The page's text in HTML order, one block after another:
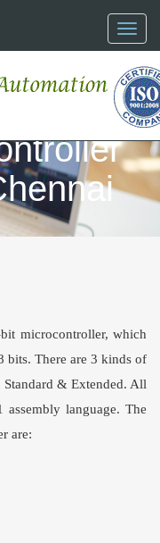
Toggle
microcontroller, which
bits. There are 3 kinds of
Standard & Extended. All
assembly language. The
are: